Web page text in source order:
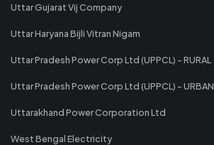
Uttar Gujarat Vij Company
Uttar Haryana Bijli Vitran Nigam
Uttar Pradesh Power Corp Ltd (UPPCL) - RURAL
Uttar Pradesh Power Corp Ltd (UPPCL) - URBAN
Uttarakhand Power Corporation Ltd
West Bengal Electricity